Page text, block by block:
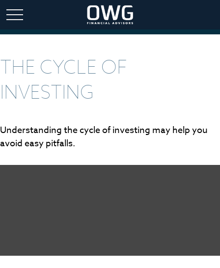
THE CYCLE OF
INVESTING
Understanding the cycle of investing may help you
avoid easy pitfalls.